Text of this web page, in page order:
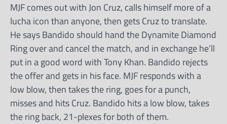
MJF comes out with Jon Cruz, calls himself more of a
lucha icon than anyone, then gets Cruz to translate.
He says Bandido should hand the Dynamite Diamond
Ring over and cancel the match, and in exchange he’ll
put in a good word with Tony Khan. Bandido rejects
the offer and gets in his face. MJF responds with a
low blow, then takes the ring, goes for a punch,
misses and hits Cruz. Bandido hits a low blow, takes
the ring back, 21-plexes for both of them.